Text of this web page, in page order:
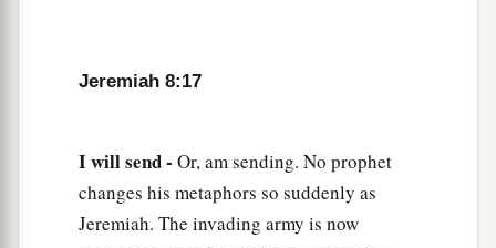
I am mourning;
Is thereno
balm in Gilead,
thereno physician there?
Why then is there no recovery
Jeremiah 8:17
I will send - Or, am sending. No prophet
changes his metaphors so suddenly as
Jeremiah. The invading army is now